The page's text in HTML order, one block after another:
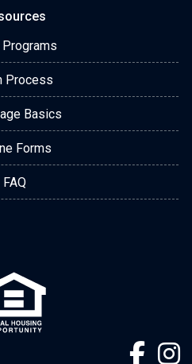
Programs
Process
Basics
Forms
FAQ